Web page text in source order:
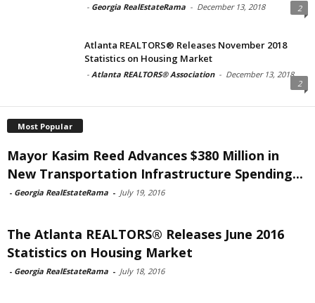
- Georgia RealEstateRama - December 13, 2018 2
Atlanta REALTORS® Releases November 2018
Statistics on Housing Market
- Atlanta REALTORS® Association - December 13, 2018
2
Most Popular
Mayor Kasim Reed Advances $380 Million in
New Transportation Infrastructure Spending...
- Georgia RealEstateRama - July 19, 2016
The Atlanta REALTORS® Releases June 2016
Statistics on Housing Market
- Georgia RealEstateRama - July 18, 2016